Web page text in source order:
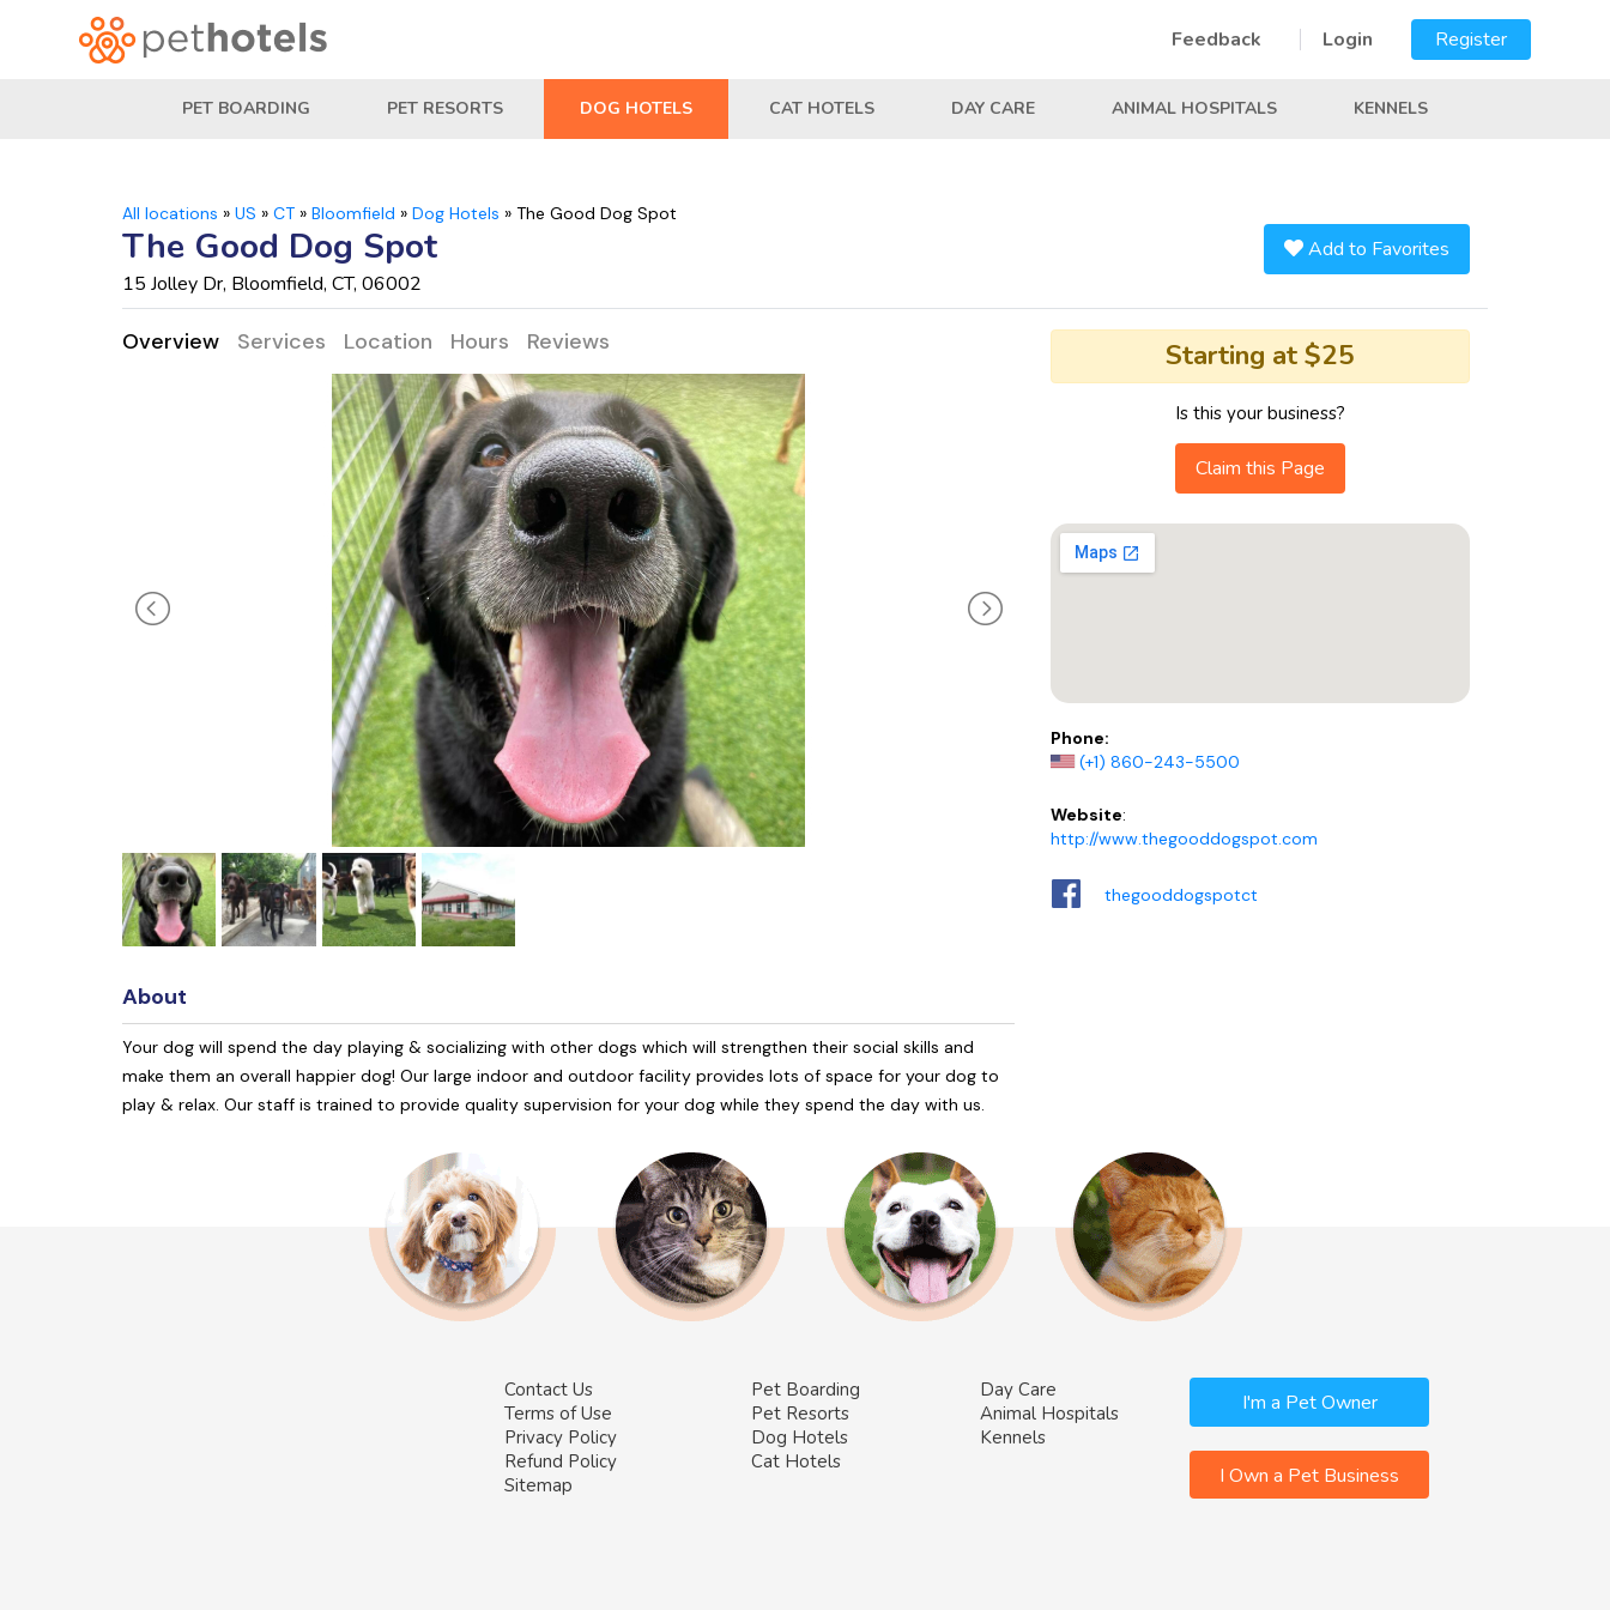
Feedback Login Register
PET BOARDING PET RESORTS DOG HOTELS CAT HOTELS DAY CARE ANIMAL HOSPITALS KENNELS
All locations » US » CT » Bloomfield » Dog Hotels » The Good Dog Spot
The Good Dog Spot
15 Jolley Dr, Bloomfield, CT, 06002
Add to Favorites
Overview Services Location Hours Reviews
About
Your dog will spend the day playing & socializing with other dogs which will strengthen their social skills and
make them an overall happier dog! Our large indoor and outdoor facility provides lots of space for your dog to
play & relax. Our staff is trained to provide quality supervision for your dog while they spend the day with us.
Starting at $25
Is this your business?
Claim this Page
Phone:
(+1) 860-243-5500
Website:
http://www.thegooddogspot.com
thegooddogspotct
Contact Us
Terms of Use
Privacy Policy
Refund Policy
Sitemap
Pet Boarding
Pet Resorts
Dog Hotels
Cat Hotels
Day Care
Animal Hospitals
Kennels
I'm a Pet Owner
I Own a Pet Business